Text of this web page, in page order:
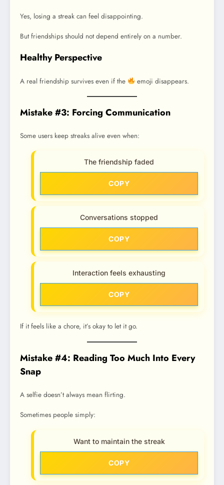
Yes, losing a streak can feel disappointing.
But friendships should not depend entirely on a number.
Healthy Perspective
A real friendship survives even if the emoji disappears.
Mistake #3: Forcing Communication
Some users keep streaks alive even when:
The friendship faded
COPY
Conversations stopped
COPY
Interaction feels exhausting
COPY
If it feels like a chore, it’s okay to let it go.
Mistake #4: Reading Too Much Into Every
Snap
A selfie doesn’t always mean flirting.
Sometimes people simply:
Want to maintain the streak
COPY